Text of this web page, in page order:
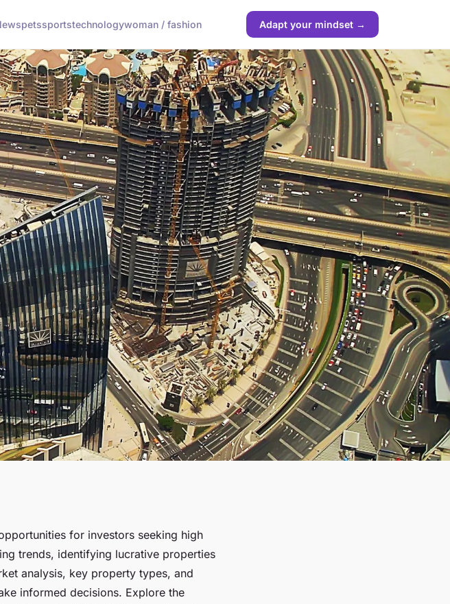
petssportstechnologywoman / fashion Adapt your mindset →
realfor investors seeking high
trends, identifying lucrative properties
analysis, key property types, and
informed decisions. Explore the